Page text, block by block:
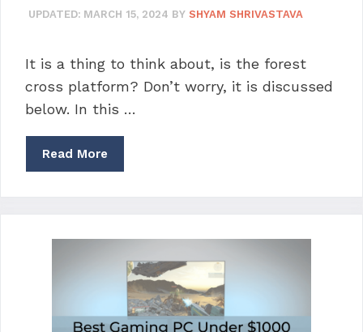
UPDATED: MARCH 15, 2024 BY SHYAM SHRIVASTAVA
It is a thing to think about, is the forest
cross platform? Don’t worry, it is discussed
below. In this …
Read More